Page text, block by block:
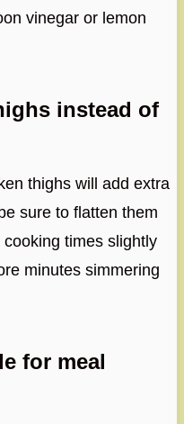
vinegar or lemon
instead of
thighs will add extra
sure to flatten them
times slightly
minutes simmering
for meal